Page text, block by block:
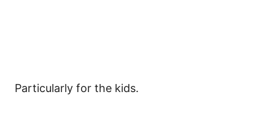
Particularly for the kids.